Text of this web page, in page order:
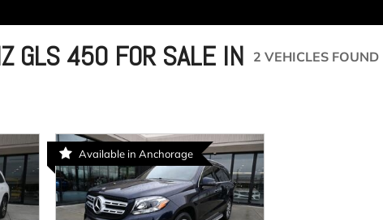
GLS 450 FOR SALE IN
2 VEHICLES FOUND
Available in Anchorage